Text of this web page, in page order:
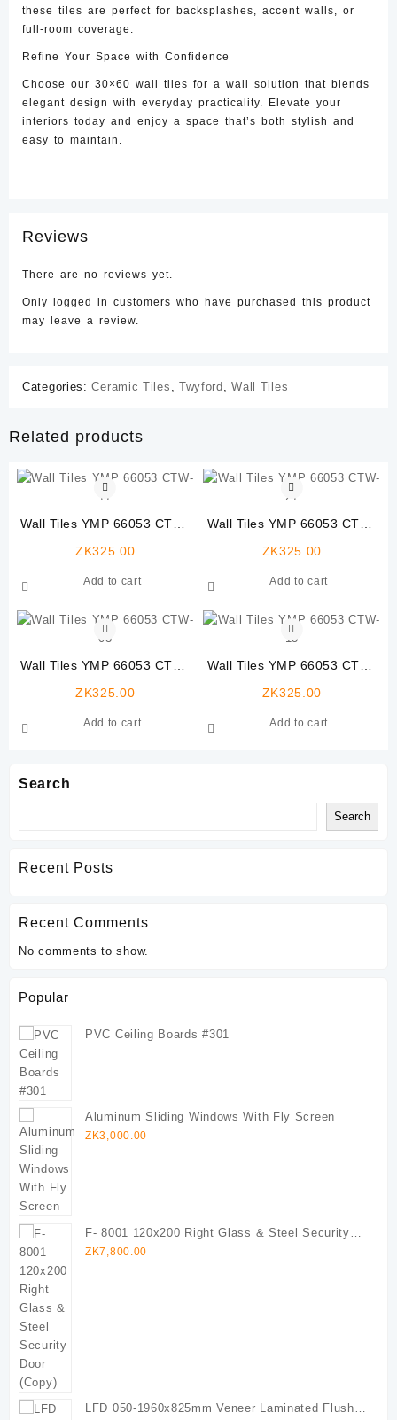
Search
Search
Recent Posts
Recent Comments
No comments to show.
Popular
PVC Ceiling Boards #301
Aluminum Sliding Windows With Fly Screen
ZK3,000.00
F- 8001 120x200 Right Glass & Steel Security
Door (Copy)
ZK7,800.00
LFD 050-1960x825mm Veneer Laminated Flush
these tiles are perfect for backsplashes, accent walls, or
full-room coverage.
Refine Your Space with Confidence
Choose our 30×60 wall tiles for a wall solution that blends
elegant design with everyday practicality. Elevate your
interiors today and enjoy a space that’s both stylish and
easy to maintain.
Reviews
There are no reviews yet.
Only logged in customers who have purchased this product
may leave a review.
Categories:Ceramic Tiles Twyford ,Wall Tiles
Related products
Wall Tiles YMP 66053 CTW-
ZK325.00
Add to cart
Wall Tiles YMP 66053 CTW-
ZK325.00
Add to cart
Wall Tiles YMP 66053 CTW-
ZK325.00
Add to cart
Wall Tiles YMP 66053 CTW-
ZK325.00
Add to cart